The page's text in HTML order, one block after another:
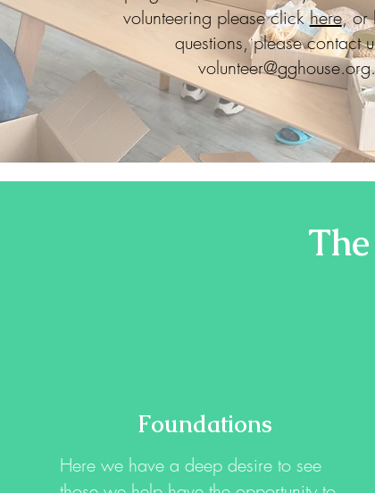
volunteering please clickhere, or
questions, please contact
volunteer@gghouse.org
Foundations
Here we have a deep desire to see